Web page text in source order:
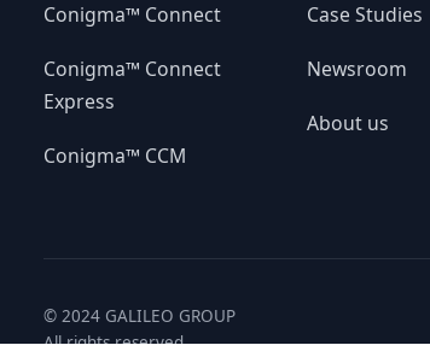
Conigma™ Connect
Conigma™ Connect
Express
Conigma™ CCM
Case Studies
Newsroom
About us
© 2024 GALILEO GROUP
All rights reserved.